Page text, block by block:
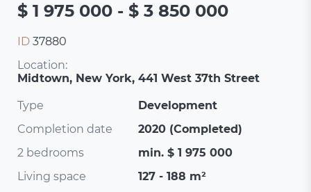
$ 1 975 000 - $ 3 850 000
ID 37880
Location:
Midtown, New York, 441 West 37th Street
Type
Development
Completion date
2020 (Completed)
2 bedrooms
min. $ 1 975 000
Living space
127 - 188 m²